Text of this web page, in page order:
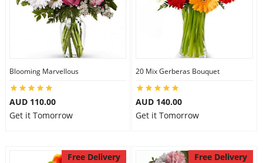
Blooming Marvellous
AUD 110.00
Get it Tomorrow
20 Mix Gerberas Bouquet
AUD 140.00
Get it Tomorrow
Free Delivery Free Delivery